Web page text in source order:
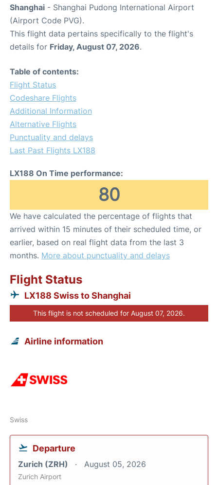
Shanghai - Shanghai Pudong International Airport
(Airport Code PVG).
This flight data pertains specifically to the flight's
details for Friday, August 07, 2026.
Table of contents:
Flight Status
Codeshare Flights
Additional Information
Alternative Flights
Punctuality and delays
Last Past Flights LX188
LX188 On Time performance:
80
We have calculated the percentage of flights that
arrived within 15 minutes of their scheduled time, or
earlier, based on real flight data from the last 3
months. More about punctuality and delays
Flight Status
LX188 Swiss to Shanghai
This flight is not scheduled for August 07, 2026.
Airline information
Swiss
Departure
Zurich (ZRH) August 05, 2026
Zurich Airport